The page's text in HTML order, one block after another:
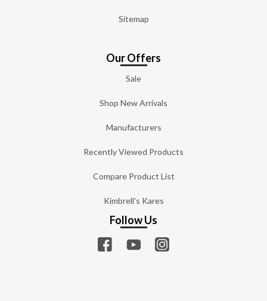
Sitemap
Our Offers
Sale
Shop New Arrivals
Manufacturers
Recently Viewed Products
Compare Product List
Kimbrell's Kares
Follow Us